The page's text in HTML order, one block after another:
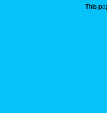
This